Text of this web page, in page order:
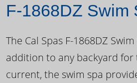
F-1868DZ Swim
The Cal Spas F-1868DZ
addition to any backyard
current, the swim spa